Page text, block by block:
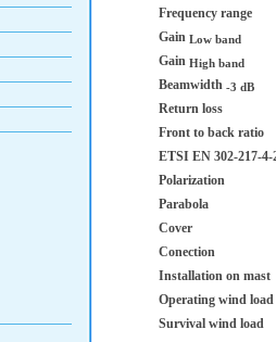
Frequency range
Gain Low band
Gain High band
Beamwidth -3 dB
Return loss
Front to back ratio
ETSI EN 302-217-4-
Polarization
Parabola
Cover
Conection
Installation on mast
Operating wind load
Survival wind load